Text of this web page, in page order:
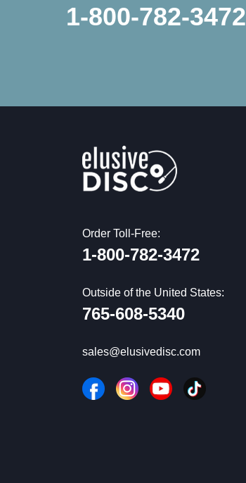
1-800-782-3472
Order Toll-Free:
1-800-782-3472
Outside of the United States:
765-608-5340
sales@elusivedisc.com